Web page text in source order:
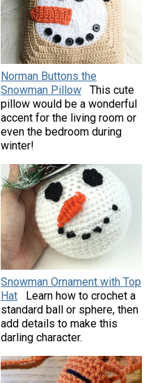
Norman Buttons the
Snowman Pillow
This cute
pillow would be a wonderful
accent for the living room or
even the bedroom during
winter!
Snowman Ornament with Top
Hat
Learn how to crochet a
standard ball or sphere, then
add details to make this
darling character.